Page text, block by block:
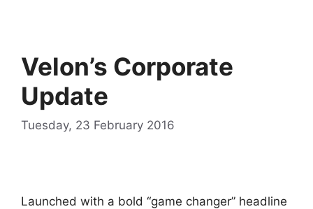
Velon’s Corporate
Update
Tuesday, 23 February 2016
Launched with a bold “game changer” headline